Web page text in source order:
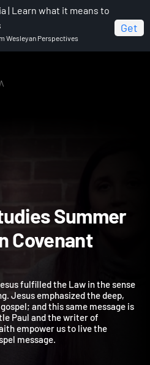
| Learn what it means to
Wesleyan Perspectives
Get
Summer 2019: Living in
in Covenant
fulfilled the Law in the sense
Jesus emphasized the deep,
and this same message is
Paul and the writer of
empower us to live the